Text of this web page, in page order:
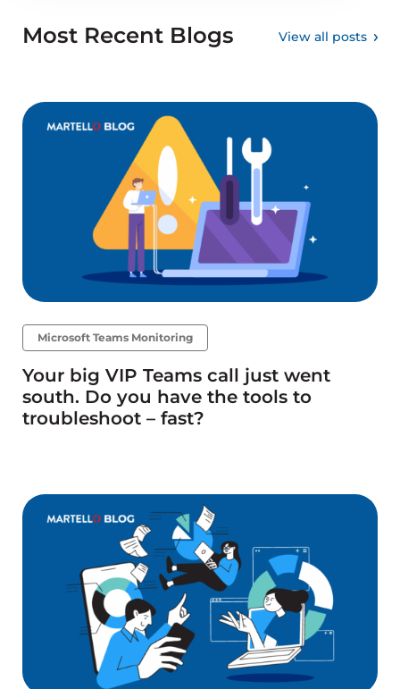
Most Recent Blogs View all posts
Microsoft Teams Monitoring
Your big VIP Teams call just went
south. Do you have the tools to
troubleshoot – fast?